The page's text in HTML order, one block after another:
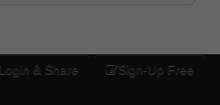
Login & Share
Sign-Up Free